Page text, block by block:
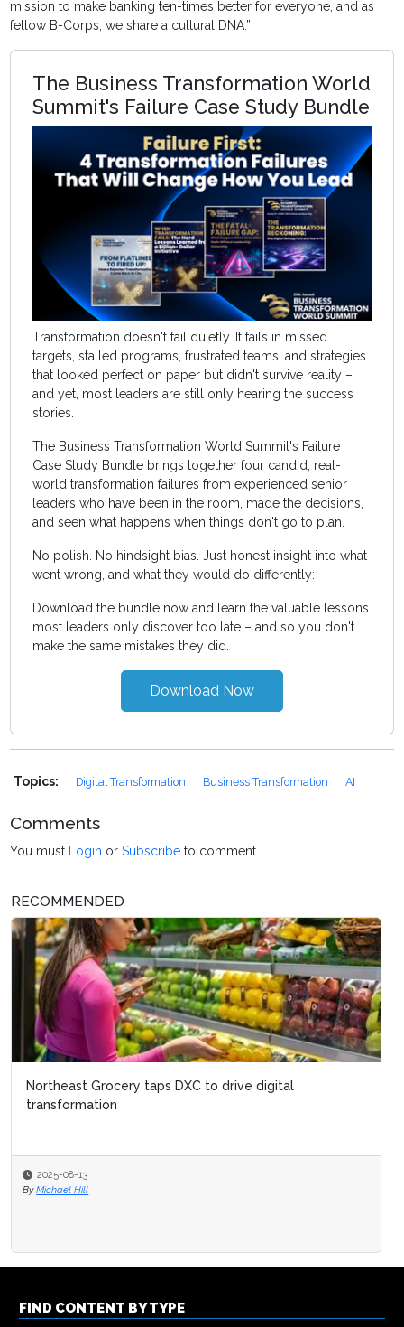
mission to make banking ten-times better for everyone, and as
fellow B-Corps, we share a cultural DNA.”
The Business Transformation World
Summit's Failure Case Study Bundle
Transformation doesn't fail quietly. It fails in missed
targets, stalled programs, frustrated teams, and strategies
that looked perfect on paper but didn't survive reality –
and yet, most leaders are still only hearing the success
stories.
The Business Transformation World Summit's Failure
Case Study Bundle brings together four candid, real-
world transformation failures from experienced senior
leaders who have been in the room, made the decisions,
and seen what happens when things don't go to plan.
No polish. No hindsight bias. Just honest insight into what
went wrong, and what they would do differently:
Download the bundle now and learn the valuable lessons
most leaders only discover too late – and so you don't
make the same mistakes they did.
Download Now
Topics: Digital Transformation Business Transformation AI
Comments
You must Login orSubscribe to comment.
RECOMMENDED
Northeast Grocery taps DXC to drive digital
transformation
2025-08-13
By Michael Hill
FIND CONTENT BY TYPE